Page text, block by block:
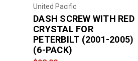
United Pacific
DASH SCREW WITH RED
CRYSTAL FOR
PETERBILT (2001-2005)
(6-PACK)